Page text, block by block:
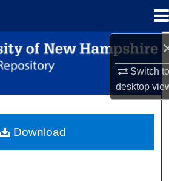
Switch
desktop
Search
Browse Collections
About
Download